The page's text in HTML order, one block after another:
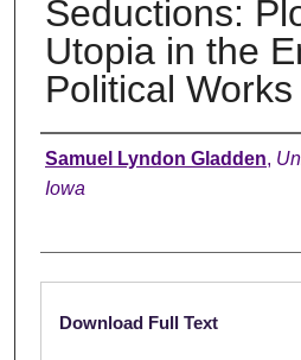
Seductions:
Utopia in the
Political Works
Authors
Samuel Lyndon Gladden,
Iowa
Files
Download Full Text